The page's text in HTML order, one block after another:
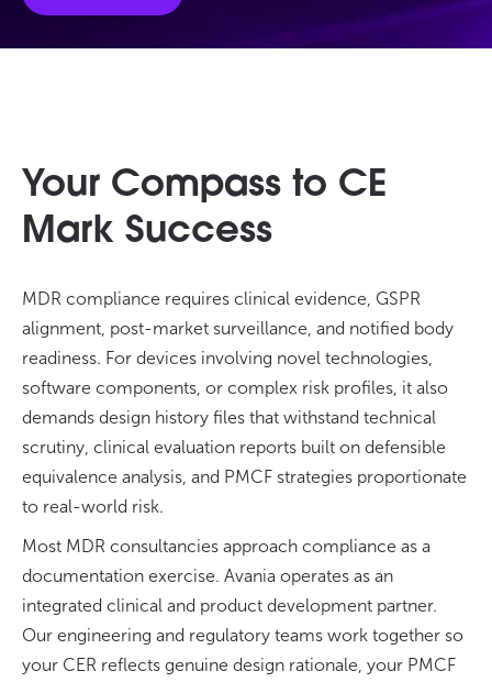
Your Compass to CE
Mark Success
MDR compliance requires clinical evidence, GSPR
alignment, post-market surveillance, and notified body
readiness. For devices involving novel technologies,
software components, or complex risk profiles, it also
demands design history files that withstand technical
scrutiny, clinical evaluation reports built on defensible
equivalence analysis, and PMCF strategies proportionate
to real-world risk.
Most MDR consultancies approach compliance as a
documentation exercise. Avania operates as an
integrated clinical and product development partner.
Our engineering and regulatory teams work together so
your CER reflects genuine design rationale, your PMCF